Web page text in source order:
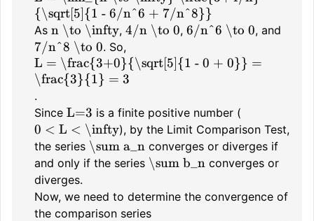
{\sqrt[5]{1 - 6/n^6 + 7/n^8}}
As n \to \infty, 4/n \to 0, 6/n^6 \to 0, and
7/n^8 \to 0. So,
L = \frac{3+0}{\sqrt[5]{1 - 0 + 0}} =
\frac{3}{1} = 3
.
Since L=3 is a finite positive number (
0 < L < \infty), by the Limit Comparison Test,
the series \sum a_n converges or diverges if
and only if the series \sum b_n converges or
diverges.
Now, we need to determine the convergence of
the comparison series